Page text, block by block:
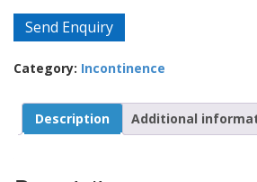
Send Enquiry
Category: Incontinence
Description Additional